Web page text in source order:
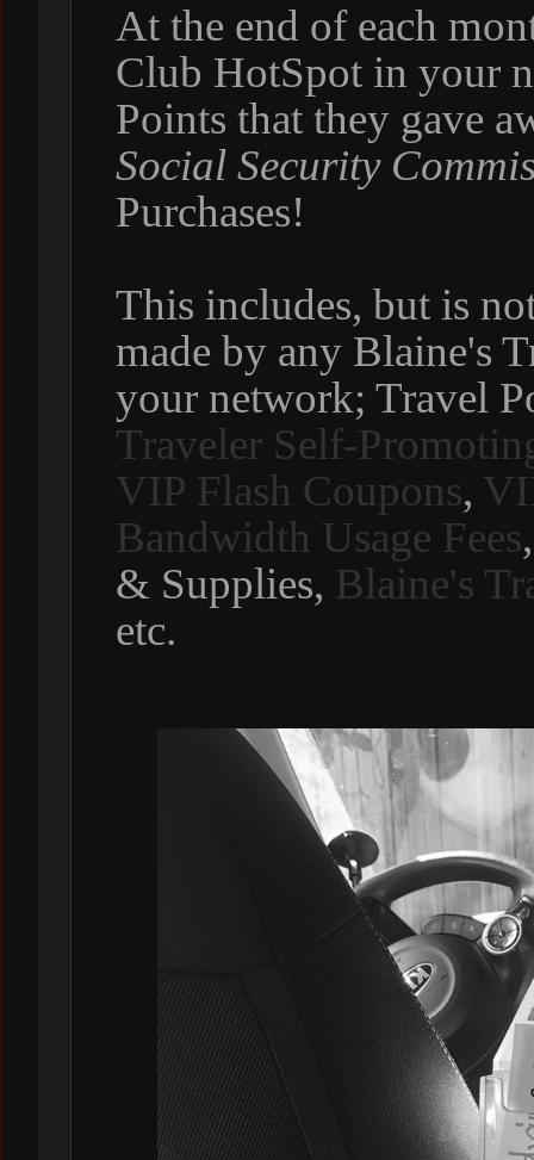
At the end of each
Club HotSpot in your
Points that they gave
Social Security
Purchases!
This includes, but is
made by any Blaine's
your network; Travel
Traveler Self-
VIP Flash Coupons,
Bandwidth Usage Fees
& Supplies, Blaine's
etc.